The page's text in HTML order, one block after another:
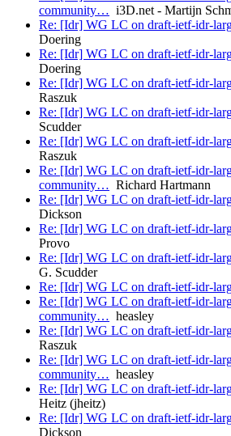
community… i3D.net - Martijn
Re: [Idr] WG LC on draft-ietf-idr-
Doering
Re: [Idr] WG LC on draft-ietf-idr-
Doering
Re: [Idr] WG LC on draft-ietf-idr-
Raszuk
Re: [Idr] WG LC on draft-ietf-idr-
Scudder
Re: [Idr] WG LC on draft-ietf-idr-
Raszuk
Re: [Idr] WG LC on draft-ietf-idr-
community… Richard Hartmann
Re: [Idr] WG LC on draft-ietf-idr-
Dickson
Re: [Idr] WG LC on draft-ietf-idr-
Provo
Re: [Idr] WG LC on draft-ietf-idr-
G. Scudder
Re: [Idr] WG LC on draft-ietf-idr-
Re: [Idr] WG LC on draft-ietf-idr-
community… heasley
Re: [Idr] WG LC on draft-ietf-idr-
Raszuk
Re: [Idr] WG LC on draft-ietf-idr-
community… heasley
Re: [Idr] WG LC on draft-ietf-idr-
Heitz (jheitz)
Re: [Idr] WG LC on draft-ietf-idr-
Dickson